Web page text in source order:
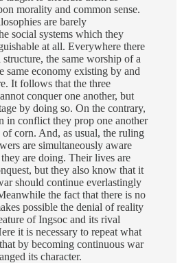
morality and common sense.
are barely
social systems which they
at all. Everywhere there
the same worship of a
same economy existing by and
It follows that the three
conquer one another, but
by doing so. On the contrary,
in conflict they prop one another
of corn. And, as usual, the ruling
are simultaneously aware
are doing. Their lives are
but they also know that it
should continue everlastingly
the fact that there is no
possible the denial of reality
of Ingsoc and its rival
it is necessary to repeat what
by becoming continuous war
its character.